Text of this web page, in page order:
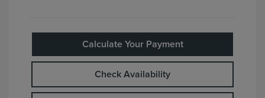
Calculate Your Payment
Check Availability